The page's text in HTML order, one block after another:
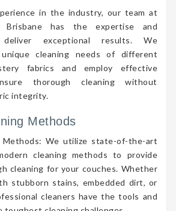
in the industry, our team at
Brisbane has the expertise and
exceptional results. We
cleaning needs of different
fabrics and employ effective
thorough cleaning without
integrity.
Methods
Methods: We utilize state-of-the-art
cleaning methods to provide
cleaning for your couches. Whether
stubborn stains, embedded dirt, or
cleaners have the tools and